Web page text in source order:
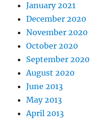
January 2021
December 2020
November 2020
October 2020
September 2020
August 2020
June 2013
May 2013
April 2013